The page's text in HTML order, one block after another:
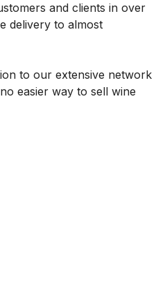
and clients in over
delivery to almost
to our extensive network
easier way to sell wine